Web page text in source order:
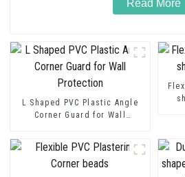
Read More
L Shaped PVC Plastic Angle
Corner Guard for Wall